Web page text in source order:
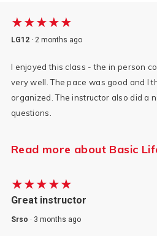
★★★★★
LG12· 2 months ago
I enjoyed this class - the in person
very well. The pace was good and I
organized. The instructor also did a
questions.
Read more about Basic
★★★★★
Great instructor
Srso · 3 months ago